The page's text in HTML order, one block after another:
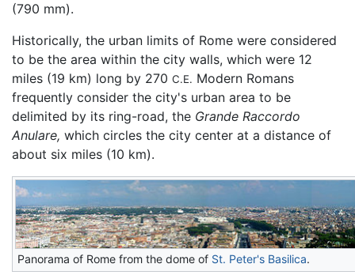
(790 mm).
Historically, the urban limits of Rome were considered
to be the area within the city walls, which were 12
miles (19 km) long by 270 C.E. Modern Romans
frequently consider the city's urban area to be
delimited by its ring-road, the Grande Raccordo
Anulare, which circles the city center at a distance of
about six miles (10 km).
Panorama of Rome from the dome of St. Peter's Basilica.